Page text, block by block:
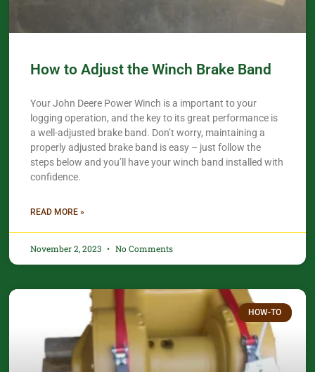
How to Adjust the Winch Brake Band
Your John Deere Power Winch is a important to your
logging operation, and the key to its great performance is
a well-adjusted brake band. Don’t worry, maintaining a
properly adjusted brake band is easy – just follow the
steps below and you’ll have your winch band installed with
confidence.​
READ MORE »
November 2, 2023 No Comments
HOW-TO